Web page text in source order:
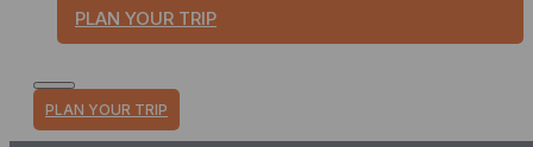
PLAN YOUR TRIP
PLAN YOUR TRIP